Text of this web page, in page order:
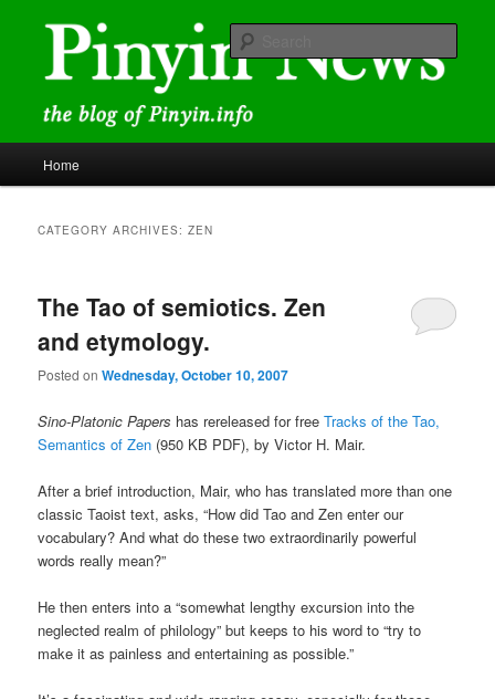
content
secondary
content Pinyin News
romanization
Home
CATEGORY ARCHIVES:ZEN
The Tao of semiotics. Zen
and etymology.
Posted onWednesday, October 10, 2007
Sino-Platonic Papers has rereleased for freeTracks of the Tao,
Semantics of Zen (950 KB PDF), by Victor H. Mair.
After a brief introduction, Mair, who has translated more than one
classic Taoist text, asks, “How did Tao and Zen enter our
vocabulary? And what do these two extraordinarily powerful
words really mean?”
He then enters into a “somewhat lengthy excursion into the
neglected realm of philology” but keeps to his word to “try to
make it as painless and entertaining as possible.”